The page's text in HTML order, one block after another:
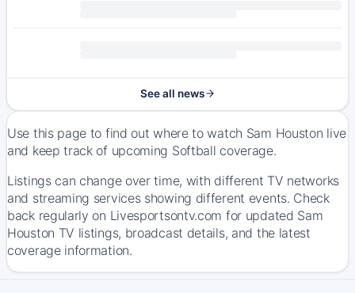
See all news
Use this page to find out where to watch Sam Houston live
and keep track of upcoming Softball coverage.
Listings can change over time, with different TV networks
and streaming services showing different events. Check
back regularly on Livesportsontv.com for updated Sam
Houston TV listings, broadcast details, and the latest
coverage information.